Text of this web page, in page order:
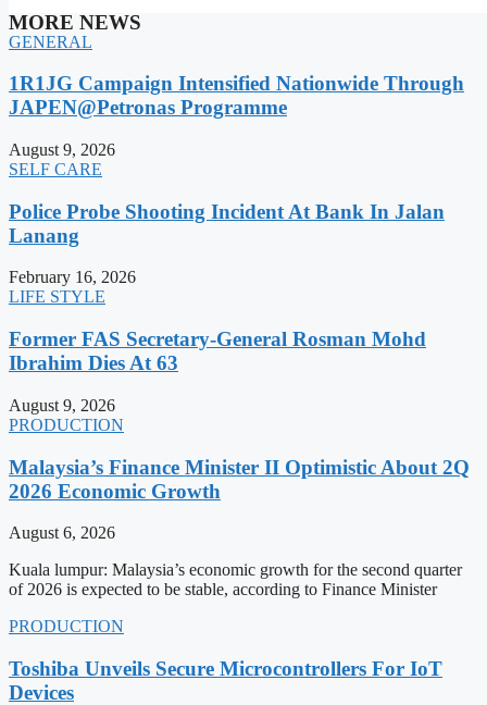
MORE NEWS
GENERAL
1R1JG Campaign Intensified Nationwide Through
JAPEN@Petronas Programme
August 9, 2026
SELF CARE
Police Probe Shooting Incident At Bank In Jalan
Lanang
February 16, 2026
LIFE STYLE
Former FAS Secretary-General Rosman Mohd
Ibrahim Dies At 63
August 9, 2026
PRODUCTION
Malaysia’s Finance Minister II Optimistic About 2Q
2026 Economic Growth
August 6, 2026
Kuala lumpur: Malaysia’s economic growth for the second quarter
of 2026 is expected to be stable, according to Finance Minister
PRODUCTION
Toshiba Unveils Secure Microcontrollers For IoT
Devices